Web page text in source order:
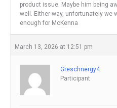
product issue. Maybe him being
well. Either way, unfortunately we
enough for McKenna
March 13, 2026 at 12:51 pm
Greschnergy4
Participant